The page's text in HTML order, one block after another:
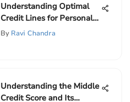
Understanding Optimal
Credit Lines for Personal
Finance
By Ravi Chandra
Understanding the Middle
Credit Score and Its